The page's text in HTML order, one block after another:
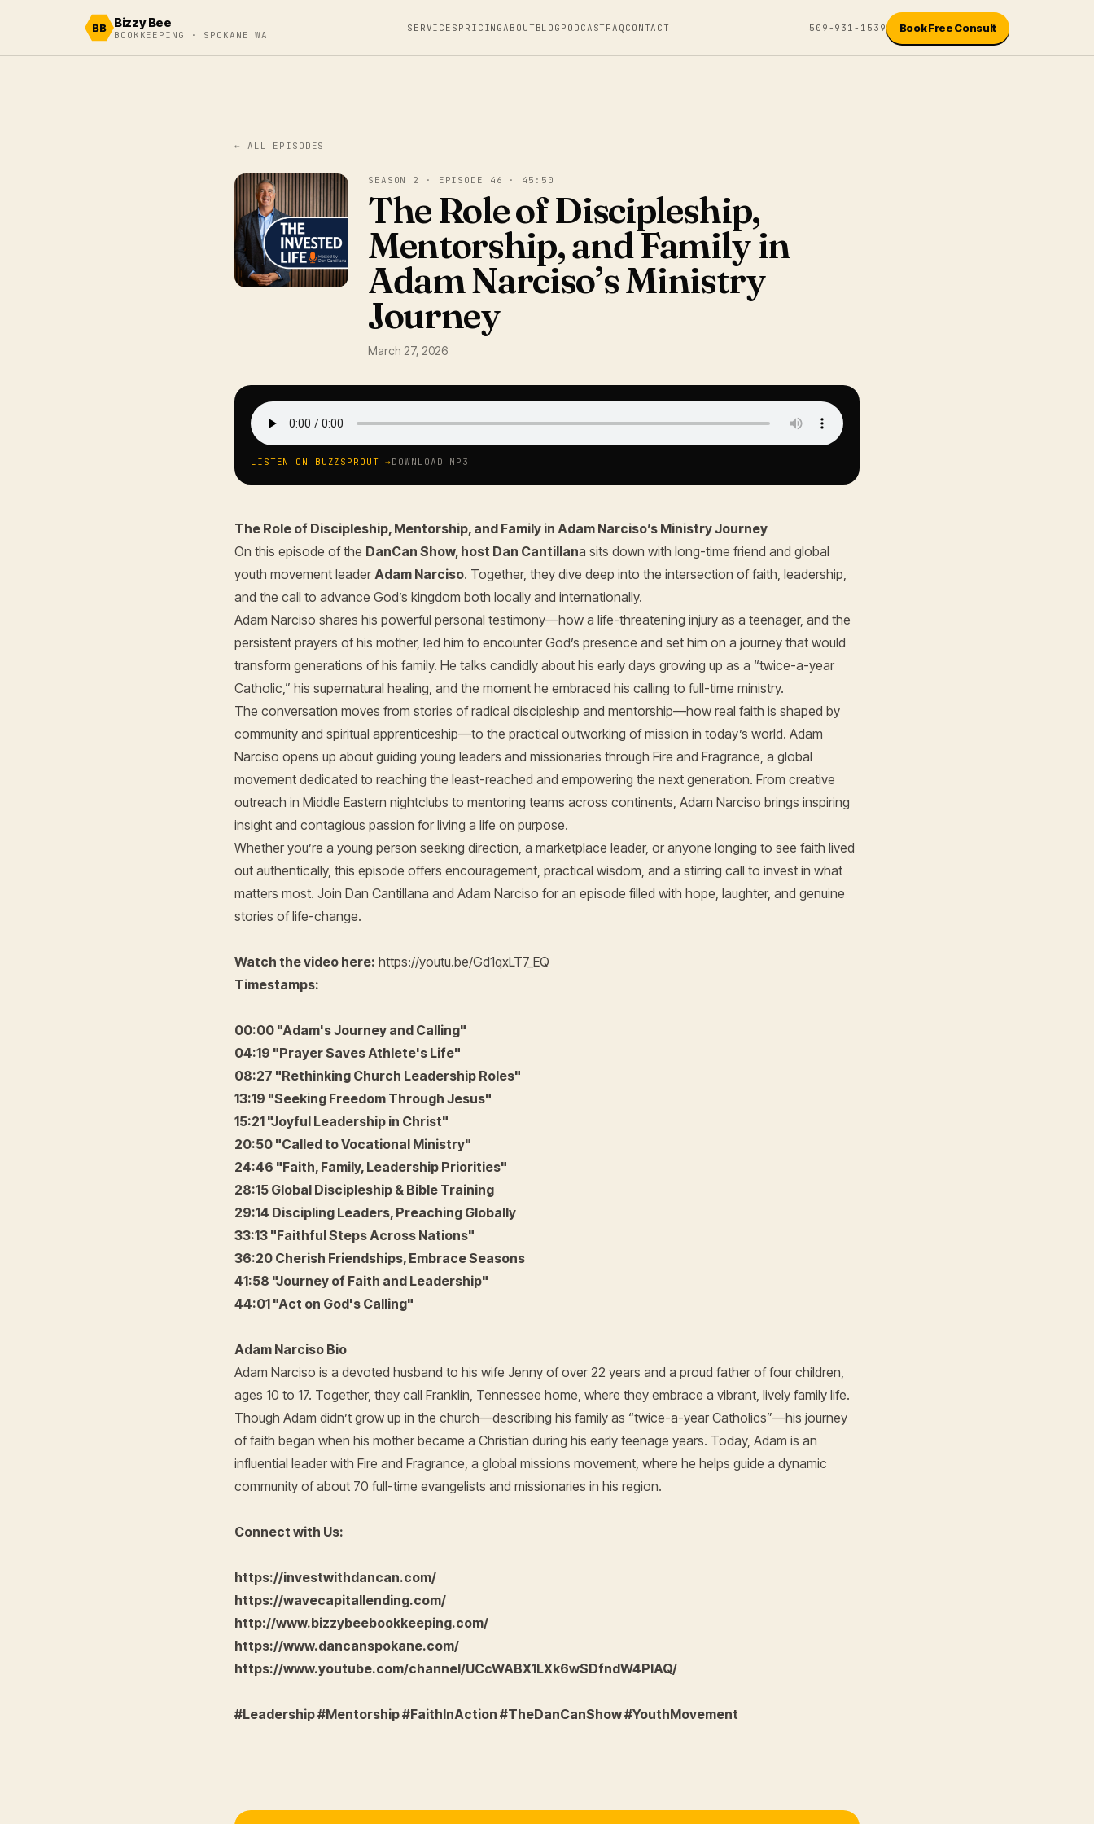
BB Bizzy Bee
BOOKKEEPING · SPOKANE WA
SERVICES PRICINGABOUTBLOG PODCASTFAQ CONTACT 509-931-1539 Book Free Consult
← ALL EPISODES
SEASON 2 · EPISODE 46 · 45:50
The Role of Discipleship,
Mentorship, and Family in
Adam Narciso’s Ministry
Journey
March 27, 2026
LISTEN ON BUZZSPROUT → DOWNLOAD MP3
The Role of Discipleship, Mentorship, and Family in Adam Narciso’s Ministry Journey
On this episode of the DanCan Show, host Dan Cantillana sits down with long-time friend and global
youth movement leader Adam Narciso. Together, they dive deep into the intersection of faith, leadership,
and the call to advance God’s kingdom both locally and internationally.
Adam Narciso shares his powerful personal testimony—how a life-threatening injury as a teenager, and the
persistent prayers of his mother, led him to encounter God’s presence and set him on a journey that would
transform generations of his family. He talks candidly about his early days growing up as a “twice-a-year
Catholic,” his supernatural healing, and the moment he embraced his calling to full-time ministry.
The conversation moves from stories of radical discipleship and mentorship—how real faith is shaped by
community and spiritual apprenticeship—to the practical outworking of mission in today’s world. Adam
Narciso opens up about guiding young leaders and missionaries through Fire and Fragrance, a global
movement dedicated to reaching the least-reached and empowering the next generation. From creative
outreach in Middle Eastern nightclubs to mentoring teams across continents, Adam Narciso brings inspiring
insight and contagious passion for living a life on purpose.
Whether you’re a young person seeking direction, a marketplace leader, or anyone longing to see faith lived
out authentically, this episode offers encouragement, practical wisdom, and a stirring call to invest in what
matters most. Join Dan Cantillana and Adam Narciso for an episode filled with hope, laughter, and genuine
stories of life-change.
Watch the video here: https://youtu.be/Gd1qxLT7_EQ
Timestamps:
00:00 "Adam's Journey and Calling"
04:19 "Prayer Saves Athlete's Life"
08:27 "Rethinking Church Leadership Roles"
13:19 "Seeking Freedom Through Jesus"
15:21 "Joyful Leadership in Christ"
20:50 "Called to Vocational Ministry"
24:46 "Faith, Family, Leadership Priorities"
28:15 Global Discipleship & Bible Training
29:14 Discipling Leaders, Preaching Globally
33:13 "Faithful Steps Across Nations"
36:20 Cherish Friendships, Embrace Seasons
41:58 "Journey of Faith and Leadership"
44:01 "Act on God's Calling"
Adam Narciso Bio
Adam Narciso is a devoted husband to his wife Jenny of over 22 years and a proud father of four children,
ages 10 to 17. Together, they call Franklin, Tennessee home, where they embrace a vibrant, lively family life.
Though Adam didn’t grow up in the church—describing his family as “twice-a-year Catholics”—his journey
of faith began when his mother became a Christian during his early teenage years. Today, Adam is an
influential leader with Fire and Fragrance, a global missions movement, where he helps guide a dynamic
community of about 70 full-time evangelists and missionaries in his region.
Connect with Us:
https://investwithdancan.com/
https://wavecapitallending.com/
http://www.bizzybeebookkeeping.com/
https://www.dancanspokane.com/
https://www.youtube.com/channel/UCcWABX1LXk6wSDfndW4PIAQ/
#Leadership #Mentorship #FaithInAction #TheDanCanShow #YouthMovement